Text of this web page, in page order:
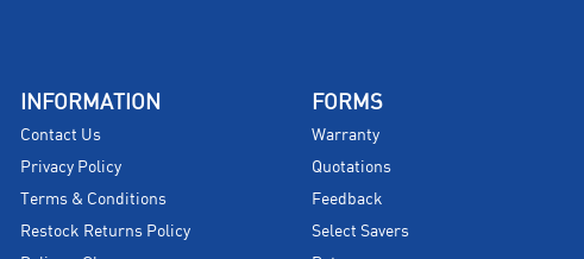
INFORMATION
Contact Us
Privacy Policy
Terms & Conditions
Restock Returns Policy
FORMS
Warranty
Quotations
Feedback
Select Savers